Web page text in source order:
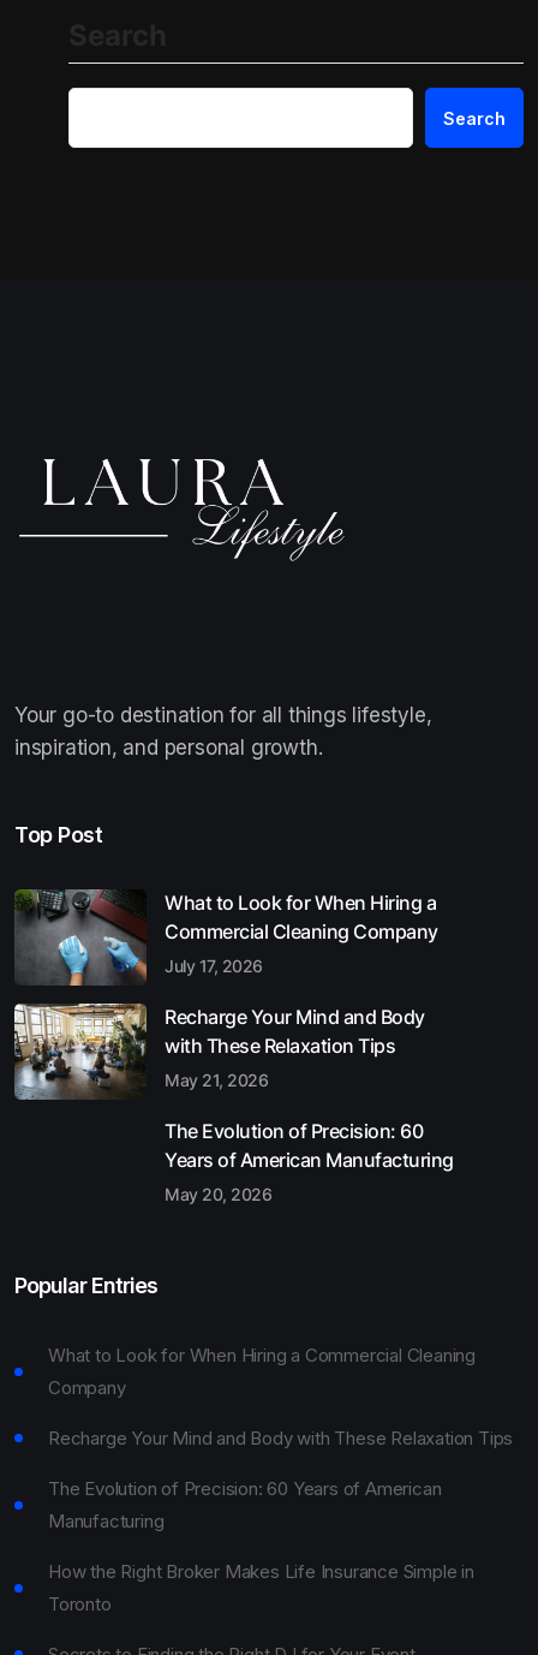
Search
Your go-to destination for all things lifestyle,
inspiration, and personal growth.
Top Post
What to Look for When Hiring a
Commercial Cleaning Company
July 17, 2026
Recharge Your Mind and Body
with These Relaxation Tips
May 21, 2026
The Evolution of Precision: 60
Years of American Manufacturing
May 20, 2026
Popular Entries
What to Look for When Hiring a Commercial Cleaning
Company
Recharge Your Mind and Body with These Relaxation Tips
The Evolution of Precision: 60 Years of American
Manufacturing
How the Right Broker Makes Life Insurance Simple in
Toronto